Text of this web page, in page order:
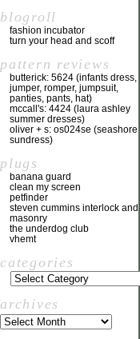
blogroll
fashion incubator
turn your head and scoff
pattern reviews
butterick: 5624 (infants dress,
jumper, romper, jumpsuit,
panties, pants, hat)
mccall's: 4424 (laura ashley
summer dresses)
oliver + s: os024se (seashore
sundress)
plugs
banana guard
clean my screen
petfinder
steven cummins interlock and
masonry
the underdog club
vhemt
categories
archives